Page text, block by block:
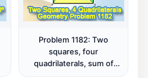
Problem 1182: Two
squares, four
quadrilaterals, sum of